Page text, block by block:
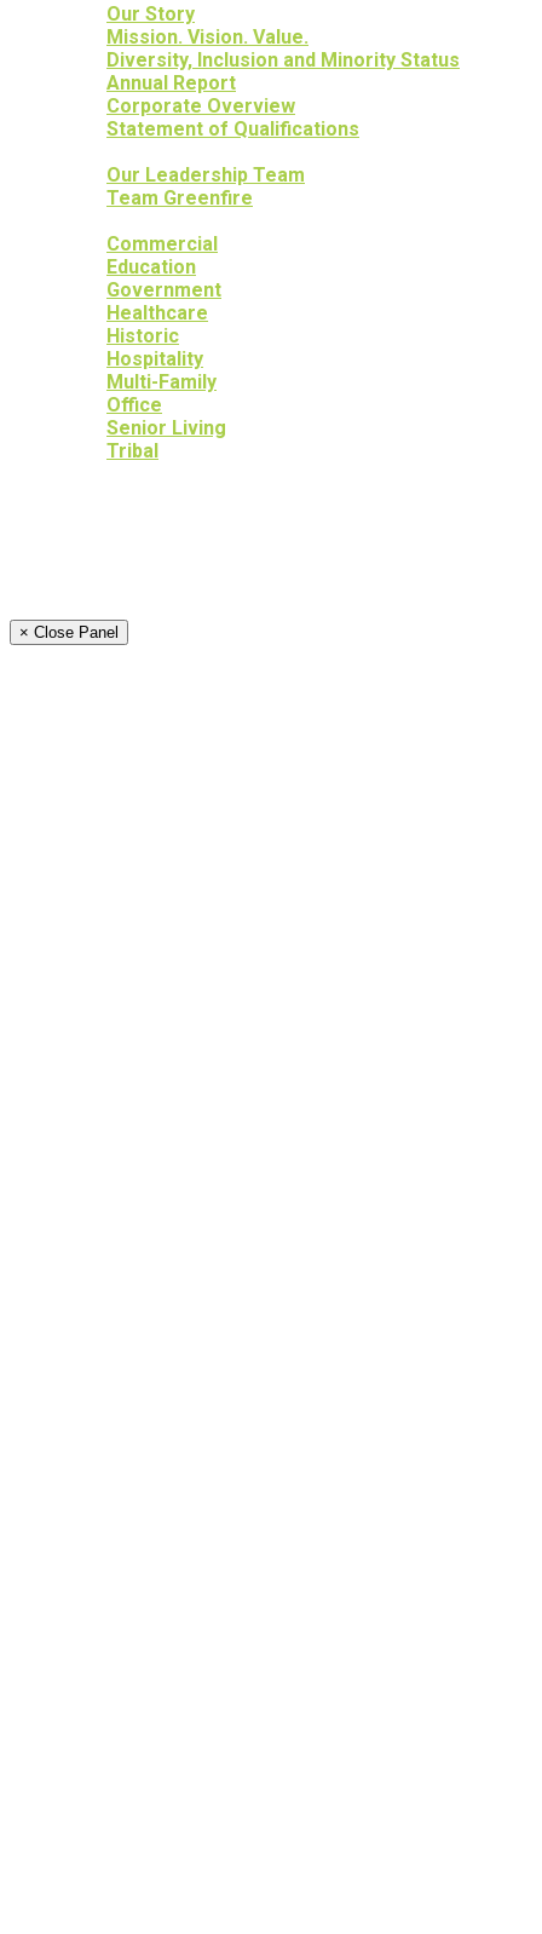
Our Story
Mission. Vision. Value.
Diversity, Inclusion and Minority Status
Annual Report
Corporate Overview
Statement of Qualifications
Our Leadership Team
Team Greenfire
Commercial
Education
Government
Healthcare
Historic
Hospitality
Multi-Family
Office
Senior Living
Tribal
× Close Panel